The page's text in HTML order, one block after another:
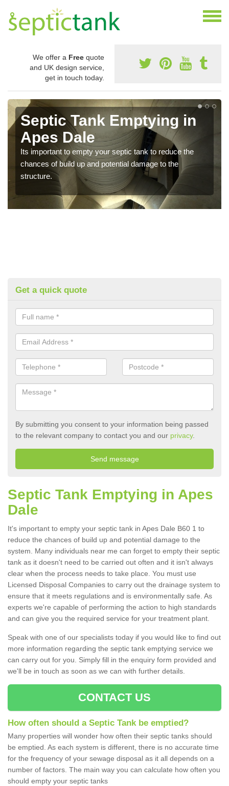
We offer a Free quote
and UK design service,
get in touch today.
Septic Tank Emptying in
Apes Dale
Its important to empty your septic tank to reduce the
chances of build up and potential damage to the
structure.
Get a quick quote
By submitting you consent to your information being passed
to the relevant company to contact you and our privacy.
Septic Tank Emptying in Apes
Dale
It's important to empty your septic tank in Apes Dale B60 1 to
reduce the chances of build up and potential damage to the
system. Many individuals near me can forget to empty their septic
tank as it doesn't need to be carried out often and it isn't always
clear when the process needs to take place. You must use
Licensed Disposal Companies to carry out the drainage system to
ensure that it meets regulations and is environmentally safe. As
experts we're capable of performing the action to high standards
and can give you the required service for your treatment plant.
Speak with one of our specialists today if you would like to find out
more information regarding the septic tank emptying service we
can carry out for you. Simply fill in the enquiry form provided and
we'll be in touch as soon as we can with further details.
CONTACT US
How often should a Septic Tank be emptied?
Many properties will wonder how often their septic tanks should
be emptied. As each system is different, there is no accurate time
for the frequency of your sewage disposal as it all depends on a
number of factors. The main way you can calculate how often you
should empty your septic tanks